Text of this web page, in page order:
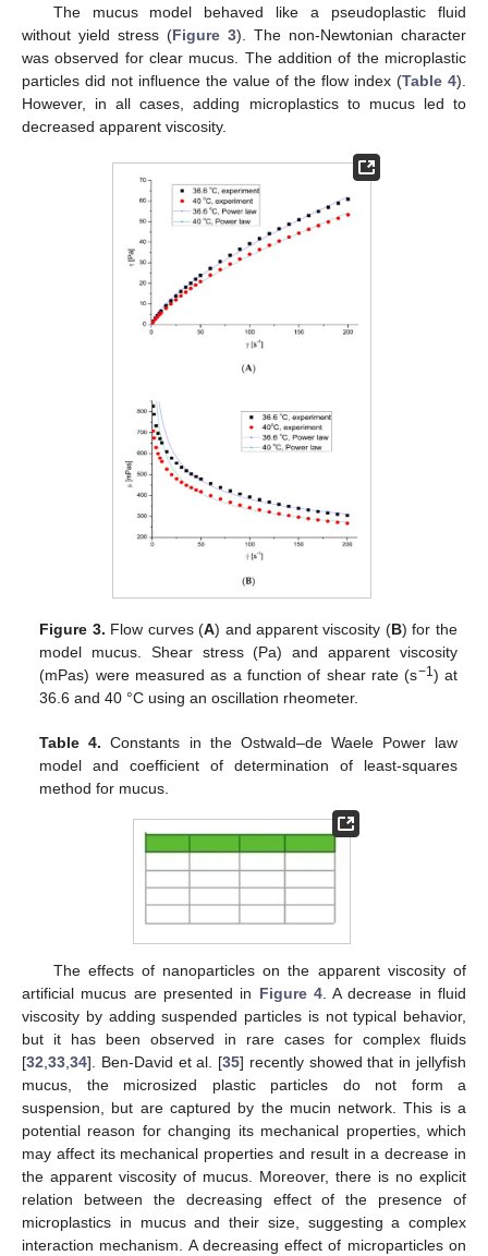
The mucus model behaved like a pseudoplastic fluid
without yield stress (Figure 3). The non-Newtonian character
was observed for clear mucus. The addition of the microplastic
particles did not influence the value of the flow index (Table 4).
However, in all cases, adding microplastics to mucus led to
decreased apparent viscosity.
Figure 3. Flow curves (A) and apparent viscosity (B) for the
model mucus. Shear stress (Pa) and apparent viscosity
(mPas) were measured as a function of shear rate (s−1 ) at
36.6 and 40 °C using an oscillation rheometer.
Table 4. Constants in the Ostwald–de Waele Power law
model and coefficient of determination of least-squares
method for mucus.
The effects of nanoparticles on the apparent viscosity of
artificial mucus are presented in Figure 4. A decrease in fluid
viscosity by adding suspended particles is not typical behavior,
but it has been observed in rare cases for complex fluids
[32,33,34]. Ben-David et al. [35] recently showed that in jellyfish
mucus, the microsized plastic particles do not form a
suspension, but are captured by the mucin network. This is a
potential reason for changing its mechanical properties, which
may affect its mechanical properties and result in a decrease in
the apparent viscosity of mucus. Moreover, there is no explicit
relation between the decreasing effect of the presence of
microplastics in mucus and their size, suggesting a complex
interaction mechanism. A decreasing effect of microparticles on